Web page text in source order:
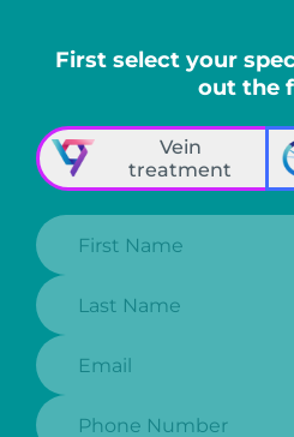
First select your
out the
Vein
treatment
First Name:
Last Name:
Email:
Phone Number: